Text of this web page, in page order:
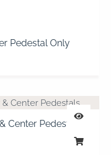
Pedestal Only
Center Pedestals